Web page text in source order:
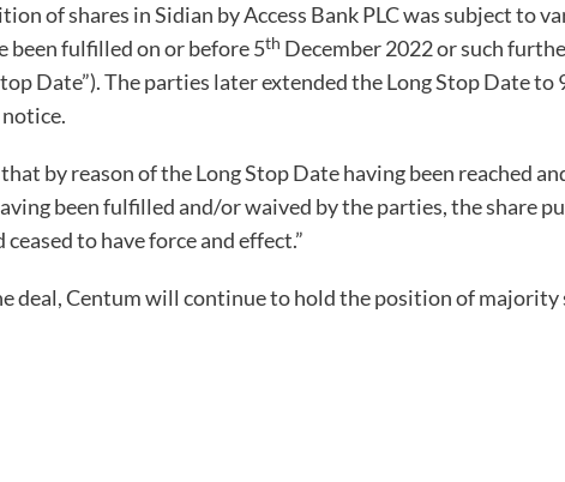
of shares in Sidian by Access Bank PLC was subject to
been fulfilled on or before 5th December 2022 or such
Date”). The parties later extended the Long Stop Date to
by reason of the Long Stop Date having been reached
been fulfilled and/or waived by the parties, the share
to have force and effect.”
deal, Centum will continue to hold the position of